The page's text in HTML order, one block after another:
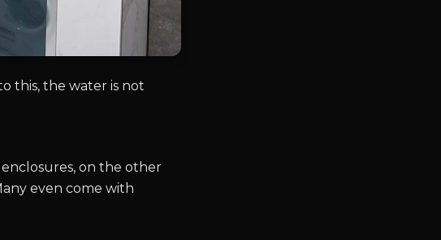
this, the water is not
on the other
even come with